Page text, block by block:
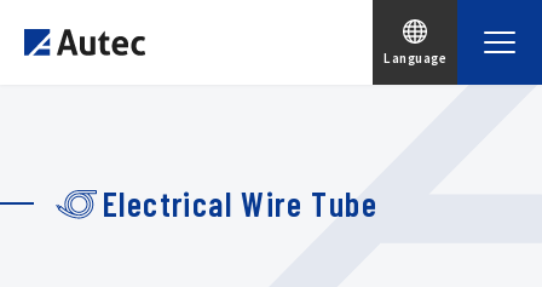
Language
Electrical Wire Tube